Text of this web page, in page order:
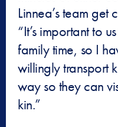
Linnea’s team get
“It’s important to
family time, so I
willingly transport
way so they can
kin.”